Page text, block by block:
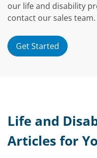
our life and disability
contact our sales team.
Get Started
Life and
Articles for